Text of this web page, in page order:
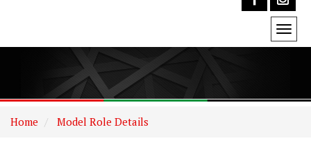
Home Model Role Details